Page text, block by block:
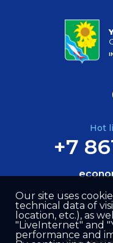
Hot
+7
Our site uses
technical data of
location, etc.), as
"LiveInternet" and
performance and